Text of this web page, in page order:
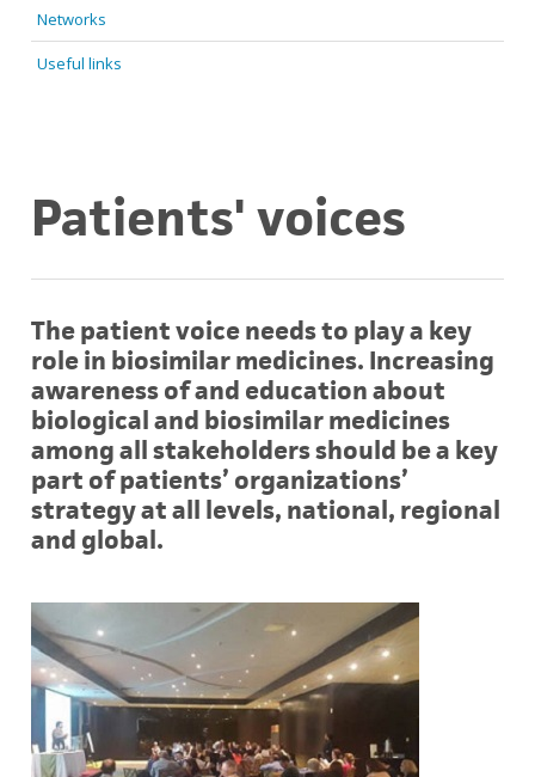
Networks
Useful links
Patients' voices
The patient voice needs to play a key
role in biosimilar medicines. Increasing
awareness of and education about
biological and biosimilar medicines
among all stakeholders should be a key
part of patients’ organizations’
strategy at all levels, national, regional
and global.